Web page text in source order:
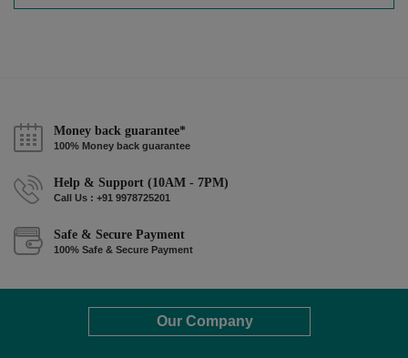
Money back guarantee*
100% Money back guarantee
Help & Support (10AM - 7PM)
Call Us : +91 9978725201
Safe & Secure Payment
100% Safe & Secure Payment
Our Company